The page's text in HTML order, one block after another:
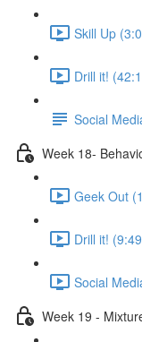
Skill Up
Drill it!
Social
Week 18-
Geek Out
Drill it!
Social
Week 19 -